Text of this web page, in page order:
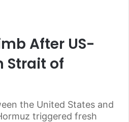
After US-
Strait of
the United States and
triggered fresh